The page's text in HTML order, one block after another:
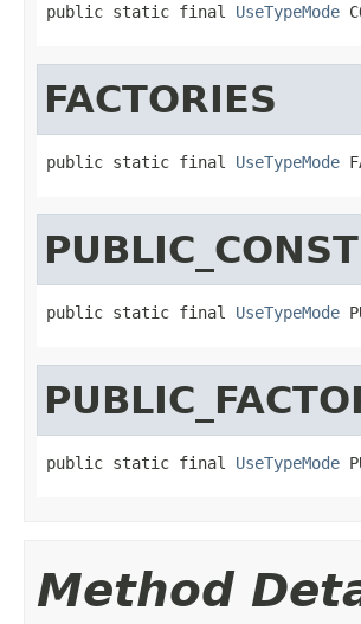
public static final UseTypeMode
FACTORIES
public static final UseTypeMode
public static final UseTypeMode
public static final UseTypeMode
Method